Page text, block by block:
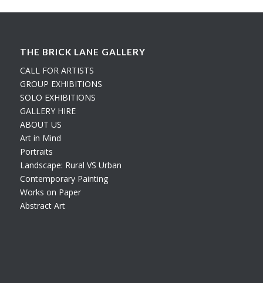
THE BRICK LANE GALLERY
CALL FOR ARTISTS
GROUP EXHIBITIONS
SOLO EXHIBITIONS
GALLERY HIRE
ABOUT US
Art in Mind
Portraits
Landscape: Rural VS Urban
Contemporary Painting
Works on Paper
Abstract Art